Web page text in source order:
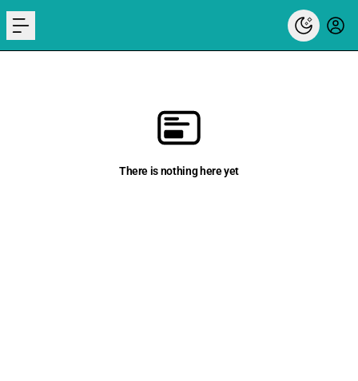
menu
There is nothing here yet